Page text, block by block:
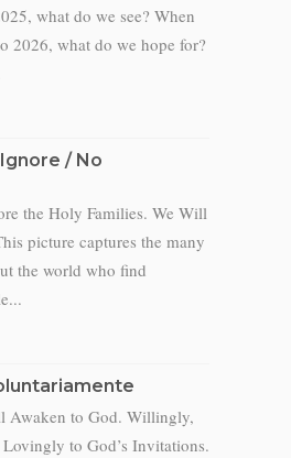
what do we see? When
2026, what do we hope for?
/ No
the Holy Families. We Will
picture captures the many
the world who find
Awaken to God. Willingly,
to God’s Invitations.